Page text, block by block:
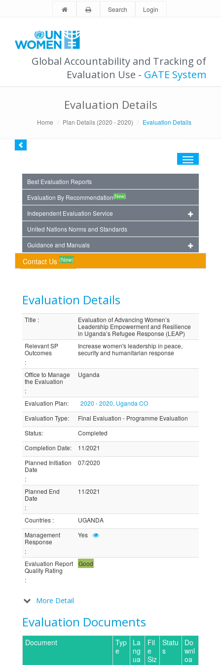
Search Login
Global Accountability and Tracking of
Evaluation Use - GATE System
Evaluation Details
Home Plan Details (2020 - 2020) Evaluation Details
Toggle
Best Evaluation Reports
Evaluation By Recommendation(New)
Independent Evaluation Service
United Nations Norms and Standards
Guidance and Manuals
Contact Us (New)
Evaluation Details
Title :
Evaluation of Advancing Women’s
Leadership Empowerment and Resilience
in Uganda’s Refugee Response (LEAP)
Relevant SP
Outcomes
:
Increase women's leadership in peace,
security and humanitarian response
Office to Manage
the Evaluation
:
Uganda
Evaluation Plan:
2020 - 2020, Uganda CO
Evaluation Type:
Final Evaluation - Programme Evaluation
Status:
Completed
Completion Date:
11/2021
Planned Initiation
Date
:
07/2020
Planned End
Date
:
11/2021
Countries :
UGANDA
Management
Response
:
Yes
Evaluation Report
Quality Rating
:
Good
More Detail
Evaluation Documents
Document
Typ
e
La
ng
ua
Fil
e
Siz
Statu
s
Do
wnl
oa